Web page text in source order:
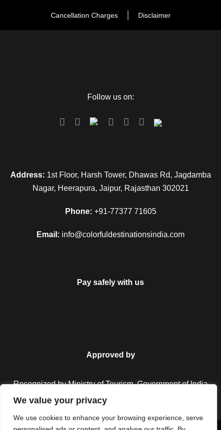
We value your privacy
We use cookies to enhance your browsing experience, serve
Cancellation Charges Disclaimer
Follow us on:
Address: 1st Floor, Harsh Tower, Dhawas Rd, Jagdamba
Nagar, Heerapura, Jaipur, Rajasthan 302021
Phone: +91-77377 71605
Email: info@colorfuldestinationsindia.com
Pay safely with us
Approved by
Recognized by Ministry of Tourism, Government of India.